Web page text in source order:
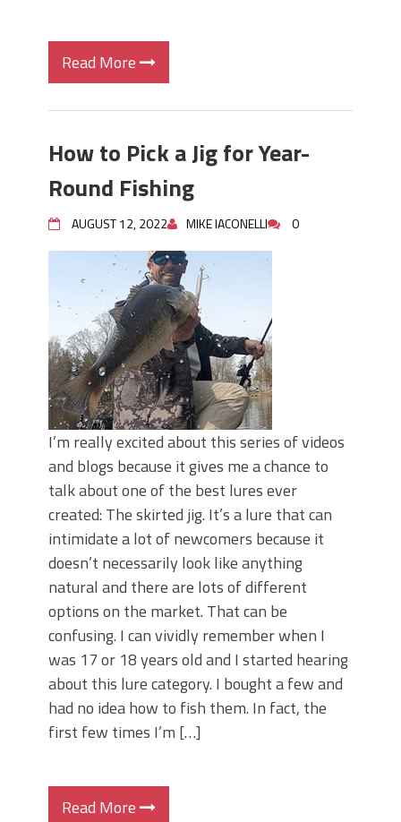
Read More
How to Pick a Jig for Year-
Round Fishing
AUGUST 12, 2022 MIKE IACONELLI 0
I’m really excited about this series of videos
and blogs because it gives me a chance to
talk about one of the best lures ever
created: The skirted jig. It’s a lure that can
intimidate a lot of newcomers because it
doesn’t necessarily look like anything
natural and there are lots of different
options on the market. That can be
confusing. I can vividly remember when I
was 17 or 18 years old and I started hearing
about this lure category. I bought a few and
had no idea how to fish them. In fact, the
first few times I’m […]
Read More